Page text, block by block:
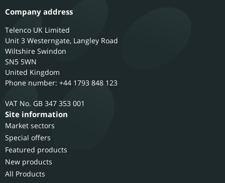
Company address
Telenco UK Limited
Unit 3 Westerngate, Langley Road
Wiltshire Swindon
SN5 5WN
United Kingdom
Phone number: +44 1793 848 123
GB 347 353 001
Site information
Market sectors
Special offers
Featured products
New products
All Products